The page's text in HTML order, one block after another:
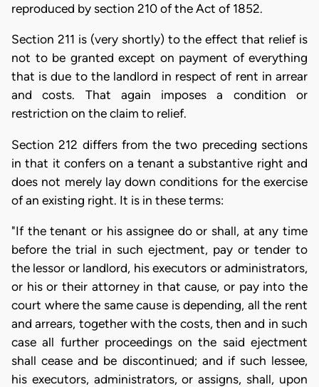
reproduced by section 210 of the Act of 1852.
Section 211 is (very shortly) to the effect that relief is
not to be granted except on payment of everything
that is due to the landlord in respect of rent in arrear
and costs. That again imposes a condition or
restriction on the claim to relief.
Section 212 differs from the two preceding sections
in that it confers on a tenant a substantive right and
does not merely lay down conditions for the exercise
of an existing right. It is in these terms:
"If the tenant or his assignee do or shall, at any time
before the trial in such ejectment, pay or tender to
the lessor or landlord, his executors or administrators,
or his or their attorney in that cause, or pay into the
court where the same cause is depending, all the rent
and arrears, together with the costs, then and in such
case all further proceedings on the said ejectment
shall cease and be discontinued; and if such lessee,
his executors, administrators, or assigns, shall, upon